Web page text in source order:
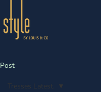
Post
Tresses Latest.